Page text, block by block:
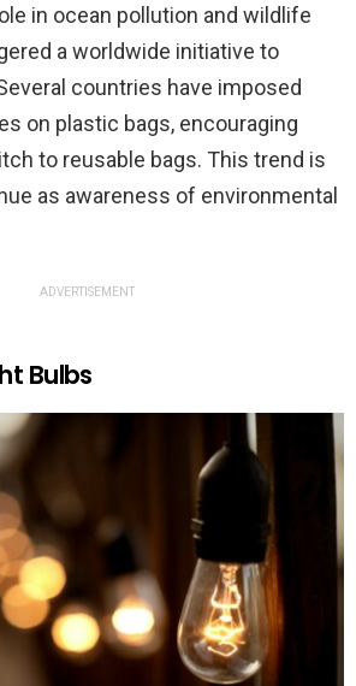
in ocean pollution and wildlife
a worldwide initiative to
countries have imposed
on plastic bags, encouraging
to reusable bags. This trend is
as awareness of environmental
ADVERTISEMENT
Bulbs